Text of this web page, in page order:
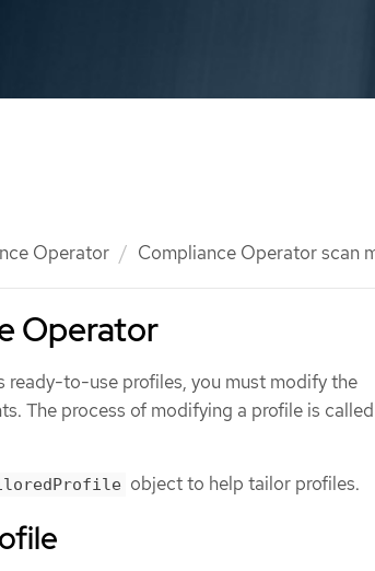
Operator Compliance Operator scan
Operator
to-use profiles, you must modify the
The process of modifying a profile is called
object to help tailor profiles.